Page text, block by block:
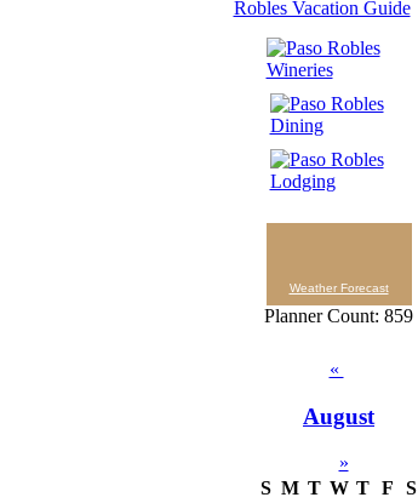
Weather Forecast
Planner Count: 859
«
August
»
S M T W T F
S